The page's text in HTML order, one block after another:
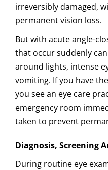
irreversibly damaged,
permanent vision loss.
But with acute angle-
that occur suddenly
around lights, intense
vomiting. If you have
you see an eye care
emergency room
taken to prevent
Diagnosis, Screening
During routine eye